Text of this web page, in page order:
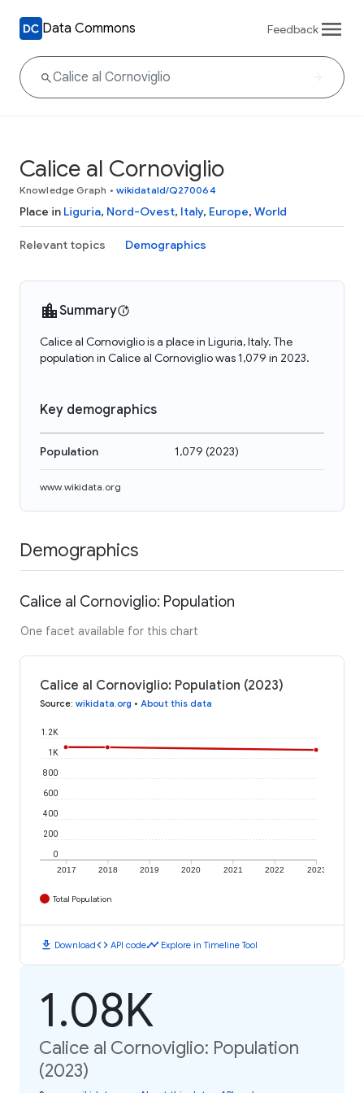
Data Commons Feedback
Calice al Cornoviglio
Knowledge Graph • wikidataId/Q270064
Place in Liguria, Nord-Ovest, Italy, Europe, World
Relevant topics Demographics
Summary
Calice al Cornoviglio is a place in Liguria, Italy. The
population in Calice al Cornoviglio was 1,079 in 2023.
Key demographics
Population 1,079 (2023)
www.wikidata.org
Demographics
Calice al Cornoviglio: Population
One facet available for this chart
Calice al Cornoviglio: Population (2023)
Source: wikidata.org • About this data
2017 2018 2019 2020 2021 2022 2023
0
200
400
600
800
1K
1.2K
Total Population
download Downloadcode API codetimeline Explore in Timeline Tool
1.08K
Calice al Cornoviglio: Population
(2023)